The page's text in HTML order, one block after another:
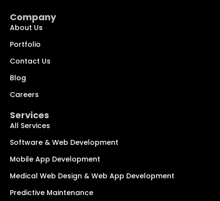
Company
About Us
Portfolio
Contact Us
Blog
Careers
Services
All Services
Software & Web Development
Mobile App Development
Medical Web Design & Web App Development
Predictive Maintenance
Hi! How can I help you today?